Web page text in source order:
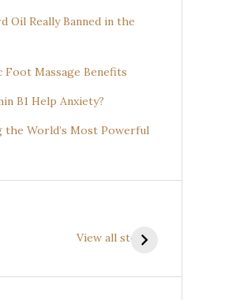
Oil Really Banned in the
Foot Massage Benefits
B1 Help Anxiety?
the World’s Most Powerful
View all stories
Shalparni
gangeticum)